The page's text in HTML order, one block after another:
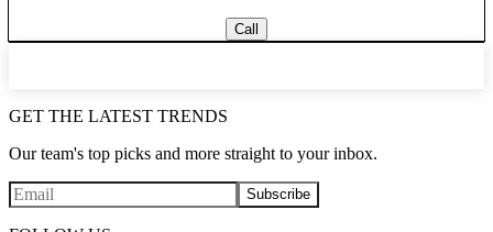
Call
GET THE LATEST TRENDS
Our team's top picks and more straight to your inbox.
Subscribe